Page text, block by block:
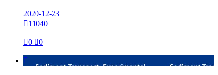
2020-12-23
11040
0 0
